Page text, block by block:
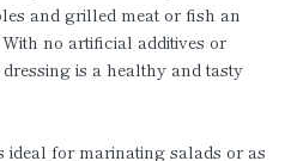
and grilled meat or fish an
no artificial additives or
is a healthy and tasty
ideal for marinating salads or as